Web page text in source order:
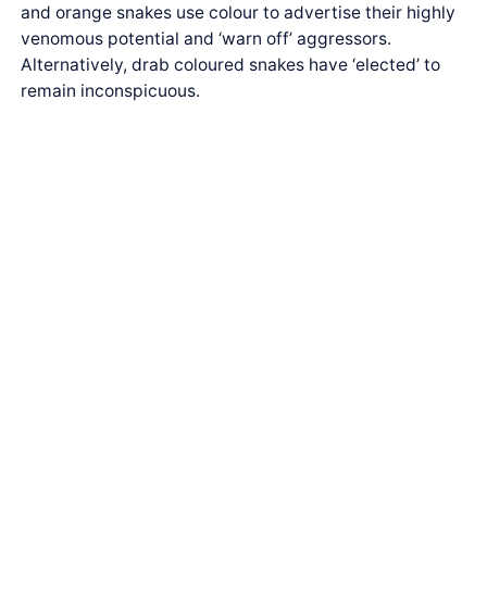
and orange snakes use colour to advertise their highly
venomous potential and ‘warn off’ aggressors.
Alternatively, drab coloured snakes have ‘elected’ to
remain inconspicuous.